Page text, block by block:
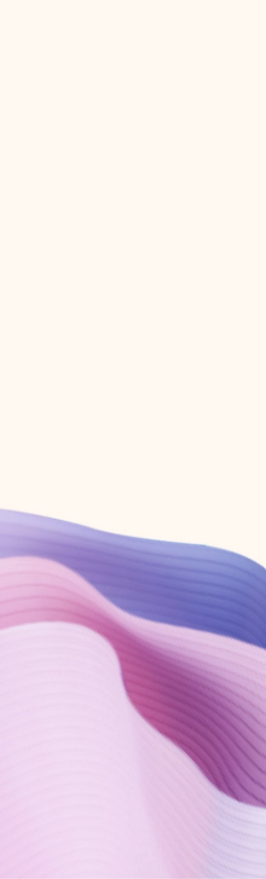
Create account
Try Microsoft 365
Get the best Outlook experience